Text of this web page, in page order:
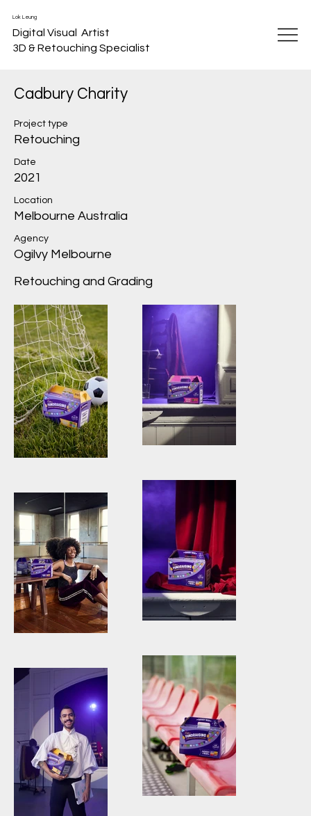
Lok Leung
Digital Visual Artist
3D & Retouching Specialist
Cadbury Charity
Project type
Retouching
Date
2021
Location
Melbourne Australia
Agency
Ogilvy Melbourne
Retouching and Grading